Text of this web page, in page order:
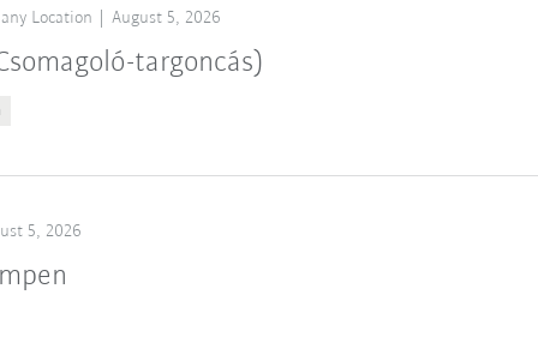
Location August 5, 2026
targoncás)
5, 2026